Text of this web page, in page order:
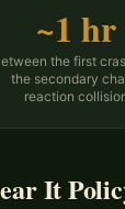
~1 hr
the first
the secondary
reaction
It